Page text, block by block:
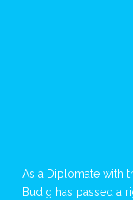
As a Diplomate with
Budig has passed a